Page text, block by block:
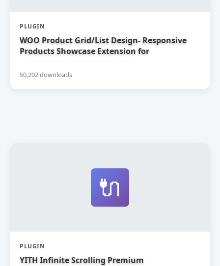
PLUGIN
WOO Product Grid/List Design- Responsive
Products Showcase Extension for
50,202 downloads
🔌
PLUGIN
YITH Infinite Scrolling Premium